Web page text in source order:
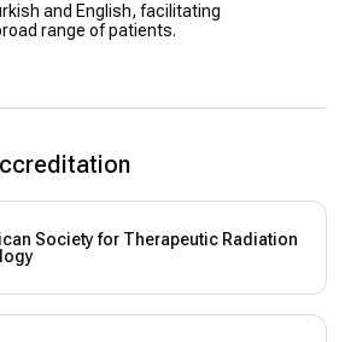
and English, facilitating
range of patients.
Society for Therapeutic Radiation